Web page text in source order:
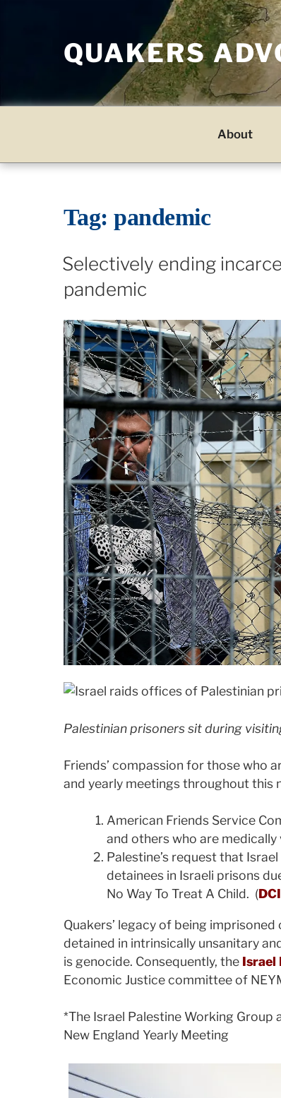
QUAKERS
About
Tag:pandemic
Selectively ending
pandemic
Palestinian prisoners sit during
Friends’ compassion for those who
and yearly meetings throughout this
American Friends Service
and others who are medically
Palestine’s request that
detainees in Israeli prisons
No Way To Treat A Child. (
Quakers’ legacy of being
detained in intrinsically unsanitary
is genocide. Consequently, the Israel
Economic Justice committee of
*The Israel Palestine Working Group
New England Yearly Meeting